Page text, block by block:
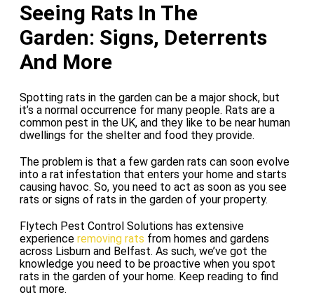
Seeing Rats In The
Garden: Signs, Deterrents
And More
Spotting rats in the garden can be a major shock, but
it’s a normal occurrence for many people. Rats are a
common pest in the UK, and they like to be near human
dwellings for the shelter and food they provide.
The problem is that a few garden rats can soon evolve
into a rat infestation that enters your home and starts
causing havoc. So, you need to act as soon as you see
rats or signs of rats in the garden of your property.
Flytech Pest Control Solutions has extensive
experience removing rats from homes and gardens
across Lisburn and Belfast. As such, we’ve got the
knowledge you need to be proactive when you spot
rats in the garden of your home. Keep reading to find
out more.